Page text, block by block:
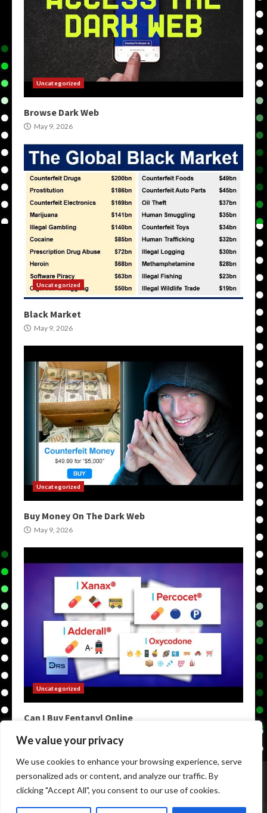
We value your privacy
We use cookies to enhance your browsing experience, serve
personalized ads or content, and analyze our traffic. By
clicking "Accept All", you consent to our use of cookies.
Uncategorized
Browse Dark Web
May 9, 2026
Uncategorized
Black Market
May 9, 2026
Uncategorized
Buy Money On The Dark Web
May 9, 2026
Uncategorized
Can I Buy Fentanyl Online
Home Darknet Markets
Darkweb Markets
Darknet Links
Darknet Links Darknet Urls